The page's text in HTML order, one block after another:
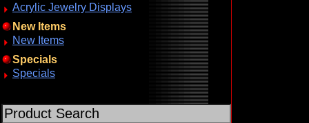
Acrylic Jewelry Displays
New Items
New Items
Specials
Specials